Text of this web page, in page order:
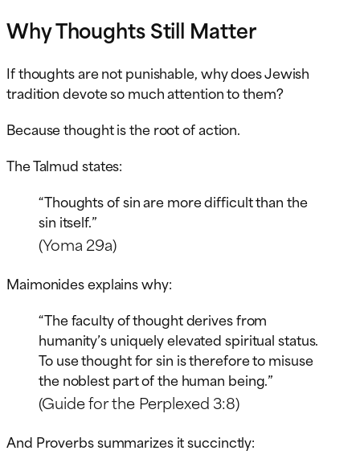
Why Thoughts Still Matter
If thoughts are not punishable, why does Jewish
tradition devote so much attention to them?
Because thought is the root of action.
The Talmud states:
“Thoughts of sin are more difficult than the
sin itself.”
(Yoma 29a)
Maimonides explains why:
“The faculty of thought derives from
humanity’s uniquely elevated spiritual status.
To use thought for sin is therefore to misuse
the noblest part of the human being.”
(Guide for the Perplexed 3:8)
And Proverbs summarizes it succinctly: